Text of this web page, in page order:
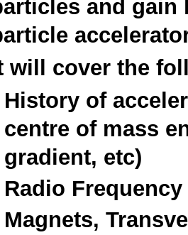
and gain
will cover the
History of
centre of mass
gradient, etc)
Radio
Magnets,